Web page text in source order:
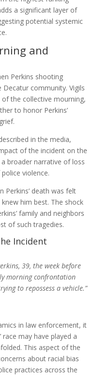
a significant layer of
potential systemic
and
Perkins shooting
community. Vigils
the collective mourning,
to honor Perkins’
in the media,
of the incident on the
broader narrative of loss
violence.
Perkins’ death was felt
him best. The shock
family and neighbors
of such tragedies.
Incident
39, the week before
morning confrontation
to repossess a vehicle.”
in law enforcement, it
race may have played a
This aspect of the
about racial bias
practices across the